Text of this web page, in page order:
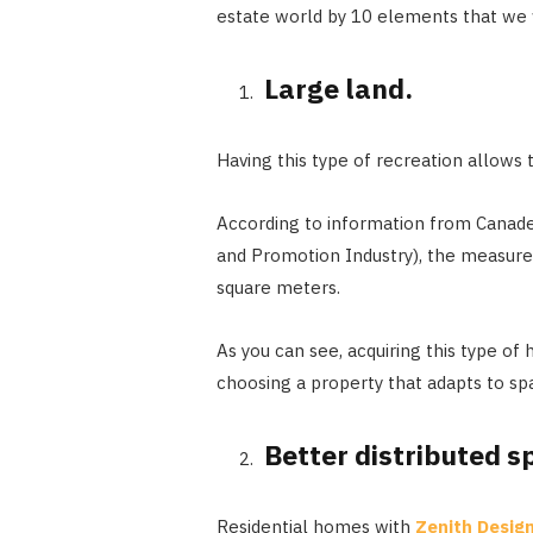
estate world by 10 elements that
Large land.
Having this type of recreation
According to information from
and Promotion Industry), the
square meters.
As you can see, acquiring this type
choosing a property that adapts to
Better distributed
Residential homes with Zenith